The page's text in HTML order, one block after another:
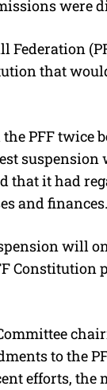
were
Federation
that
PFF twice
suspension
that it had
and finances.
will
Constitution
to the
efforts, the